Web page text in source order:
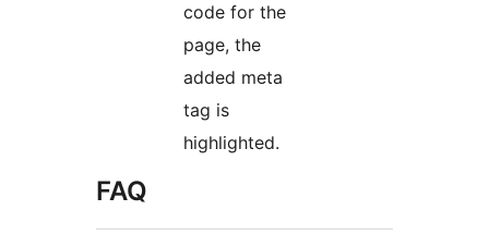
code for the
page, the
added meta
tag is
highlighted.
FAQ